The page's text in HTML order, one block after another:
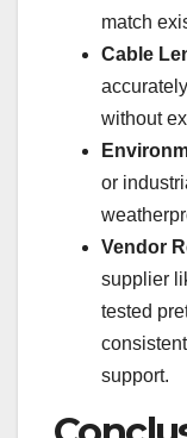
match
Cable
without
or
Vendor
supplier
tested
support.